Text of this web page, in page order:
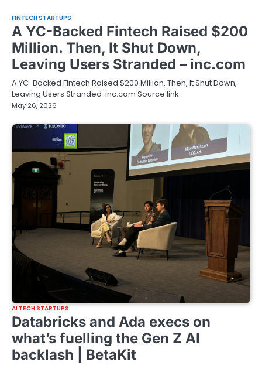
FINTECH STARTUPS
A YC-Backed Fintech Raised $200
Million. Then, It Shut Down,
Leaving Users Stranded – inc.com
A YC-Backed Fintech Raised $200 Million. Then, It Shut Down,
Leaving Users Stranded inc.com Source link
May 26, 2026
AI TECH STARTUPS
Databricks and Ada execs on
what’s fuelling the Gen Z AI
backlash | BetaKit